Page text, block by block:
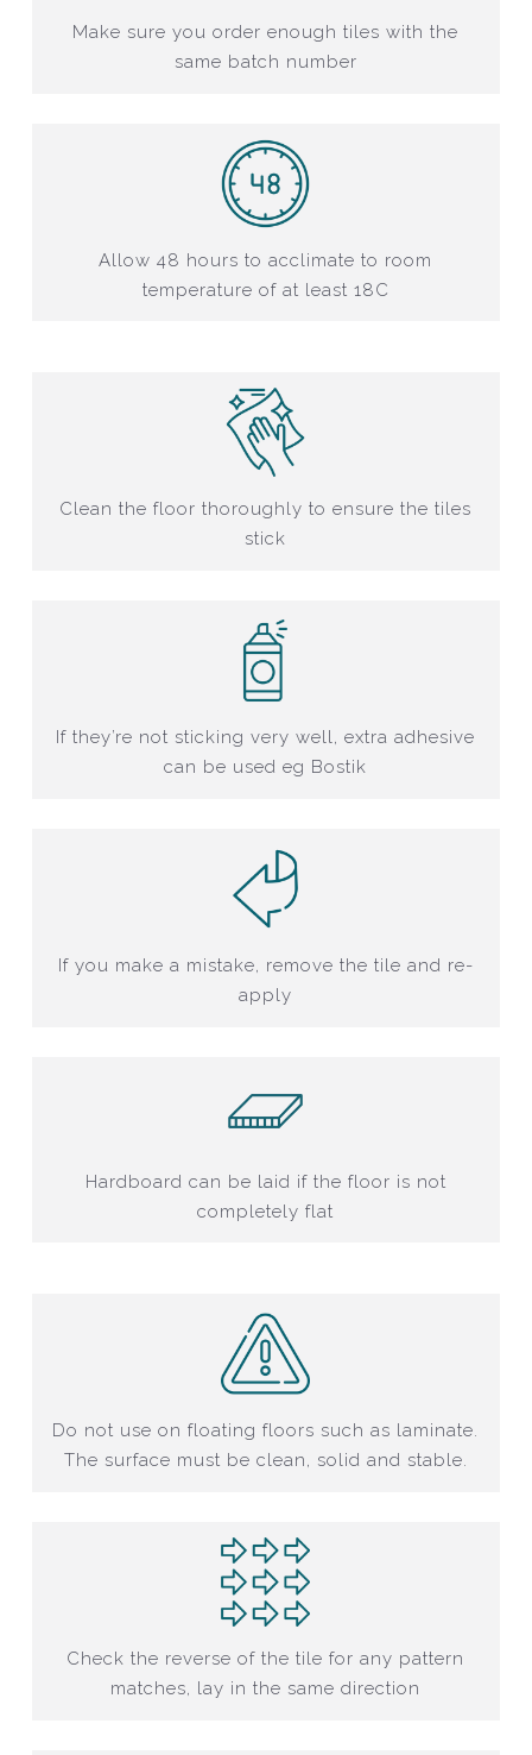
Make sure you order enough tiles with the
same batch number
Allow 48 hours to acclimate to room
temperature of at least 18C
Clean the floor thoroughly to ensure the tiles
stick
If they’re not sticking very well, extra adhesive
can be used eg Bostik
If you make a mistake, remove the tile and re-
apply
Hardboard can be laid if the floor is not
completely flat
Do not use on floating floors such as laminate.
The surface must be clean, solid and stable.
Check the reverse of the tile for any pattern
matches, lay in the same direction